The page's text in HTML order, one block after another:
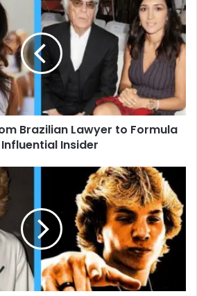
Brazilian Lawyer to Formula
Influential Insider